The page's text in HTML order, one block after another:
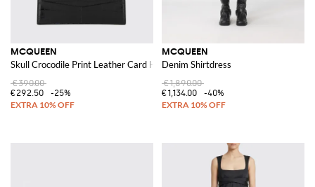
MCQUEEN
Skull Crocodile Print Leather Card Holder
€390.00
€292.50
-25%
MCQUEEN
Denim Shirtdress
€1,890.00
€1,134.00
-40%